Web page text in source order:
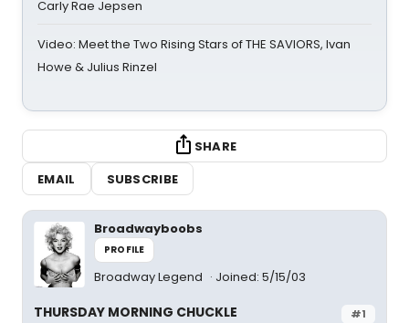
Carly Rae Jepsen
Video: Meet the Two Rising Stars of THE SAVIORS, Ivan
Howe & Julius Rinzel
SHARE
EMAIL
SUBSCRIBE
Broadwayboobs
PROFILE
Broadway Legend Joined: 5/15/03
#1
THURSDAY MORNING CHUCKLE